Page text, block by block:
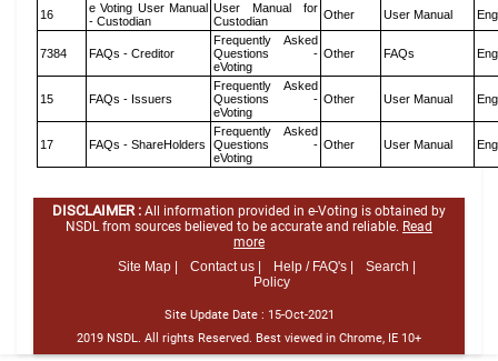
16
e Voting User Manual
- Custodian
User Manual for
Custodian
Other User Manual
7384 FAQs - Creditor
Frequently Asked
Questions -
eVoting
Other FAQs
15 FAQs - Issuers
Frequently Asked
Questions -
eVoting
Other User Manual
17 FAQs - ShareHolders
Frequently Asked
Questions -
eVoting
Other User Manual
DISCLAIMER : All information provided in e-Voting is obtained by
NSDL from sources believed to be accurate and reliable. Read
more
Site Map |
Contact us | Help / FAQ's |
Search |
Policy
Site Update Date : 15-Oct-2021
2019 NSDL. All rights Reserved. Best viewed in Chrome, IE 10+